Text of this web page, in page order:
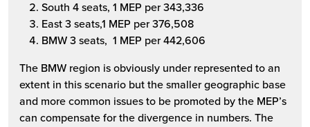
South 4 seats, 1 MEP per 343,336
East 3 seats,1 MEP per 376,508
BMW 3 seats, 1 MEP per 442,606
The BMW region is obviously under represented to an
extent in this scenario but the smaller geographic base
and more common issues to be promoted by the MEP’s
can compensate for the divergence in numbers. The